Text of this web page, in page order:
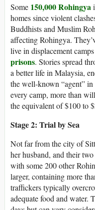
Some 150,000 Rohingya
homes since violent
Buddhists and Muslim
affecting Rohingya.
live in displacement
prisons. Stories spread
a better life in Malaysia,
the well-known “agent” in
every camp, more than
the equivalent of $100 to
Stage 2: Trial by Sea
Not far from the city of
her husband, and their
with some 200 other
larger, containing more
traffickers typically
adequate food and water.